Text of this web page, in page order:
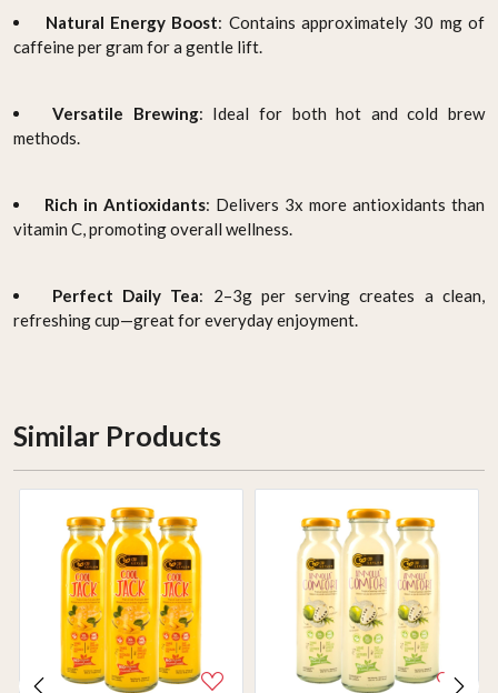
Natural Energy Boost: Contains approximately 30 mg of
caffeine per gram for a gentle lift.
Versatile Brewing: Ideal for both hot and cold brew
methods.
Rich in Antioxidants: Delivers 3x more antioxidants than
vitamin C, promoting overall wellness.
Perfect Daily Tea: 2–3g per serving creates a clean,
refreshing cup—great for everyday enjoyment.
Similar Products